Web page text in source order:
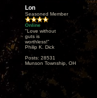
Lon
Seasoned Member
Online
"Love without
guts is
worthless!"
Philip K. Dick
Posts: 28531
Munson Township, OH